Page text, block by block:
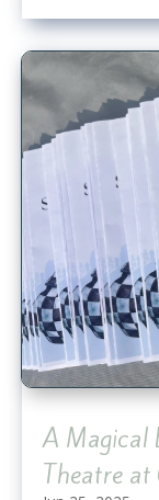
A Magical
Theatre at